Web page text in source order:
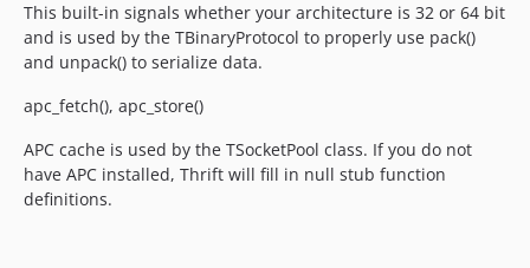
This built-in signals whether your architecture is 32 or 64 bit
and is used by the TBinaryProtocol to properly use pack()
and unpack() to serialize data.
apc_fetch(), apc_store()
APC cache is used by the TSocketPool class. If you do not
have APC installed, Thrift will fill in null stub function
definitions.